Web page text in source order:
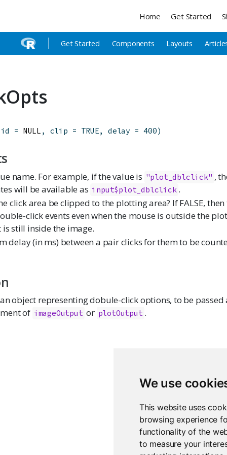
We use
This website uses
browsing experience
functionality of the
to measure your
Home Get Started
Get Started Components Layouts
id = NULL , clip = TRUE, delay = 400)
name. For example, if the value is "plot_dblclick" ,
will be available as input$plot_dblclick .
click area be clipped to the plotting area? If FALSE,
click events even when the mouse is outside the
is still inside the image.
delay (in ms) between a pair clicks for them to be
object representing dobule-click options, to be passed
of imageOutput or plotOutput .